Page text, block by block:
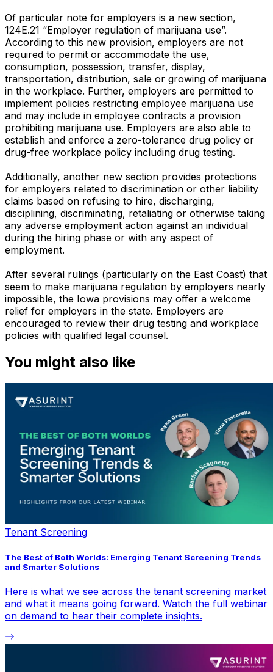
Of particular note for employers is a new section,
124E.21 “Employer regulation of marijuana use”.
According to this new provision, employers are not
required to permit or accommodate the use,
consumption, possession, transfer, display,
transportation, distribution, sale or growing of marijuana
in the workplace. Further, employers are permitted to
implement policies restricting employee marijuana use
and may include in employee contracts a provision
prohibiting marijuana use. Employers are also able to
establish and enforce a zero-tolerance drug policy or
drug-free workplace policy including drug testing.
Additionally, another new section provides protections
for employers related to discrimination or other liability
claims based on refusing to hire, discharging,
disciplining, discriminating, retaliating or otherwise taking
any adverse employment action against an individual
during the hiring phase or with any aspect of
employment.
After several rulings (particularly on the East Coast) that
seem to make marijuana regulation by employers nearly
impossible, the Iowa provisions may offer a welcome
relief for employers in the state. Employers are
encouraged to review their drug testing and workplace
policies with qualified legal counsel.
You might also like
Tenant Screening
The Best of Both Worlds: Emerging Tenant Screening Trends
and Smarter Solutions
Here is what we see across the tenant screening market
and what it means going forward. Watch the full webinar
on demand to hear their complete insights.